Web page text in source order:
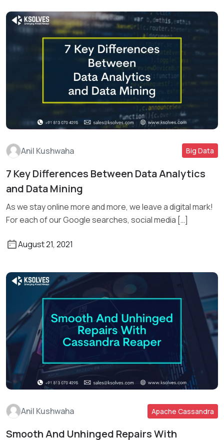
Anil Kushwaha Big Data
7 Key Differences Between Data Analytics
and Data Mining
As we stay online more and more, we leave a digital mark!
For each of our Google searches, social media […]
August 21, 2021
Anil Kushwaha Apache Cassandra
Smooth And Unhinged Repairs With